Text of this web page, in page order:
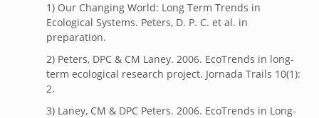
1) Our Changing World: Long Term Trends in
Ecological Systems. Peters, D. P. C. et al. in
preparation.
2) Peters, DPC & CM Laney. 2006. EcoTrends in long-
term ecological research project. Jornada Trails 10(1):
2.
3) Laney, CM & DPC Peters. 2006. EcoTrends in Long-